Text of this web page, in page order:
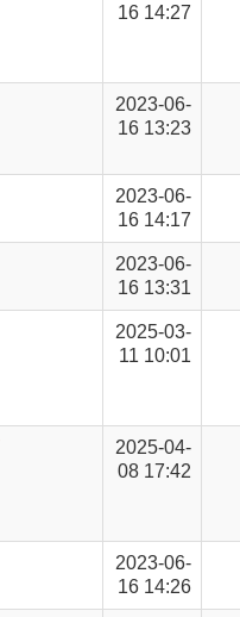
16 14:27
2023-06-
16 13:23
2023-06-
16 14:17
2023-06-
16 13:31
2025-03-
11 10:01
2025-04-
08 17:42
2023-06-
16 14:26